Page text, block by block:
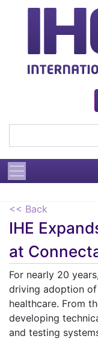
<< Back
IHE
at
For nearly 20
driving adoption
healthcare. From
developing
and testing